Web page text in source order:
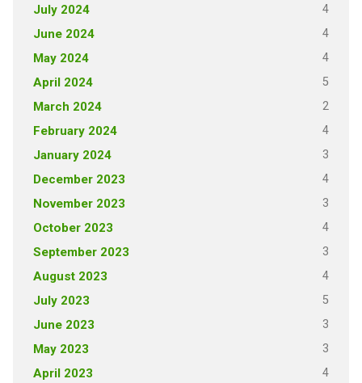
July 2024 4
June 2024 4
May 2024 4
April 2024 5
March 2024 2
February 2024 4
January 2024 3
December 2023 4
November 2023 3
October 2023 4
September 2023 3
August 2023 4
July 2023 5
June 2023 3
May 2023 3
April 2023 4